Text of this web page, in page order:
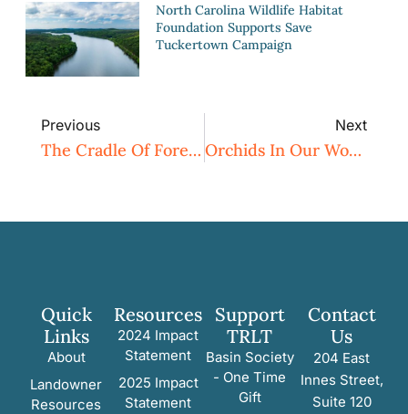
North Carolina Wildlife Habitat
Foundation Supports Save
Tuckertown Campaign
Previous
The Cradle Of Forestry
Next
Orchids In Our Woodlands
Quick
Links
About
Landowner
Resources
Resources
2024 Impact
Statement
2025 Impact
Statement
Support
TRLT
Basin Society
- One Time
Gift
Contact
Us
204 East
Innes Street,
Suite 120